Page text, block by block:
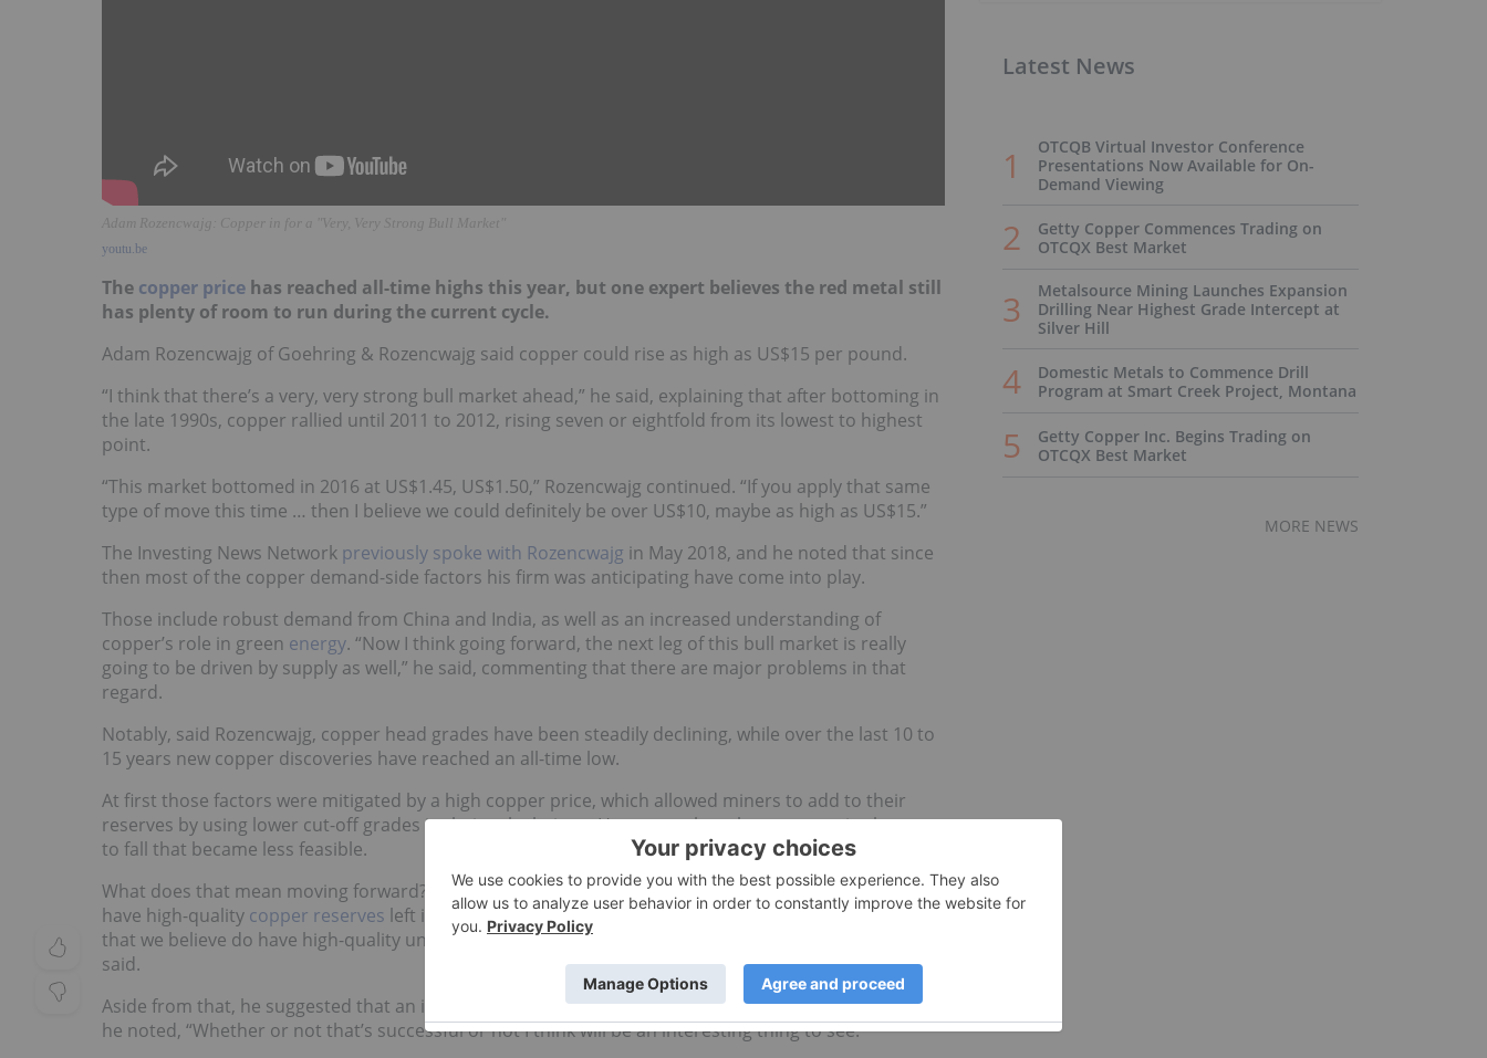
Adam Rozencwajg: Copper in for a "Very, Very Strong Bull Market"
youtu.be
The copper price has reached all-time highs this year, but one expert believes the red metal still
has plenty of room to run during the current cycle.
Adam Rozencwajg of Goehring & Rozencwajg said copper could rise as high as US$15 per pound.
“I think that there’s a very, very strong bull market ahead,” he said, explaining that after bottoming in
the late 1990s, copper rallied until 2011 to 2012, rising seven or eightfold from its lowest to highest
point.
“This market bottomed in 2016 at US$1.45, US$1.50,” Rozencwajg continued. “If you apply that same
type of move this time … then I believe we could definitely be over US$10, maybe as high as US$15.”
The Investing News Network previously spoke with Rozencwajg in May 2018, and he noted that since
then most of the copper demand-side factors his firm was anticipating have come into play.
Those include robust demand from China and India, as well as an increased understanding of
copper’s role in green energy. “Now I think going forward, the next leg of this bull market is really
going to be driven by supply as well,” he said, commenting that there are major problems in that
regard.
Notably, said Rozencwajg, copper head grades have been steadily declining, while over the last 10 to
15 years new copper discoveries have reached an all-time low.
At first those factors were mitigated by a high copper price, which allowed miners to add to their
reserves by using lower cut-off grades in their calculations. However, when the copper price began
to fall that became less feasible.
What does that mean moving forward? Rozencwajg said investors may turn to companies that still
have high-quality copper reserves left in the ground. “The companies we hold are typically the names
that we believe do have high-quality undeveloped, or in the process of being developed, projects,” he
said.
Aside from that, he suggested that an increase in copper exploration would be beneficial. However,
he noted, “Whether or not that’s successful or not I think will be an interesting thing to see.”
Latest News
OTCQB Virtual Investor Conference
Presentations Now Available for On-
Demand Viewing
Getty Copper Commences Trading on
OTCQX Best Market
Metalsource Mining Launches Expansion
Drilling Near Highest Grade Intercept at
Silver Hill
Domestic Metals to Commence Drill
Program at Smart Creek Project, Montana
Getty Copper Inc. Begins Trading on
OTCQX Best Market
MORE NEWS